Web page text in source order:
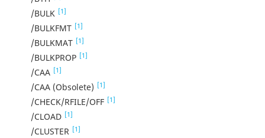
/BULK [1]
/BULKFMT [1]
/BULKMAT [1]
/BULKPROP [1]
/CAA [1]
/CAA (Obsolete) [1]
/CHECK/RFILE/OFF [1]
/CLOAD [1]
/CLUSTER [1]